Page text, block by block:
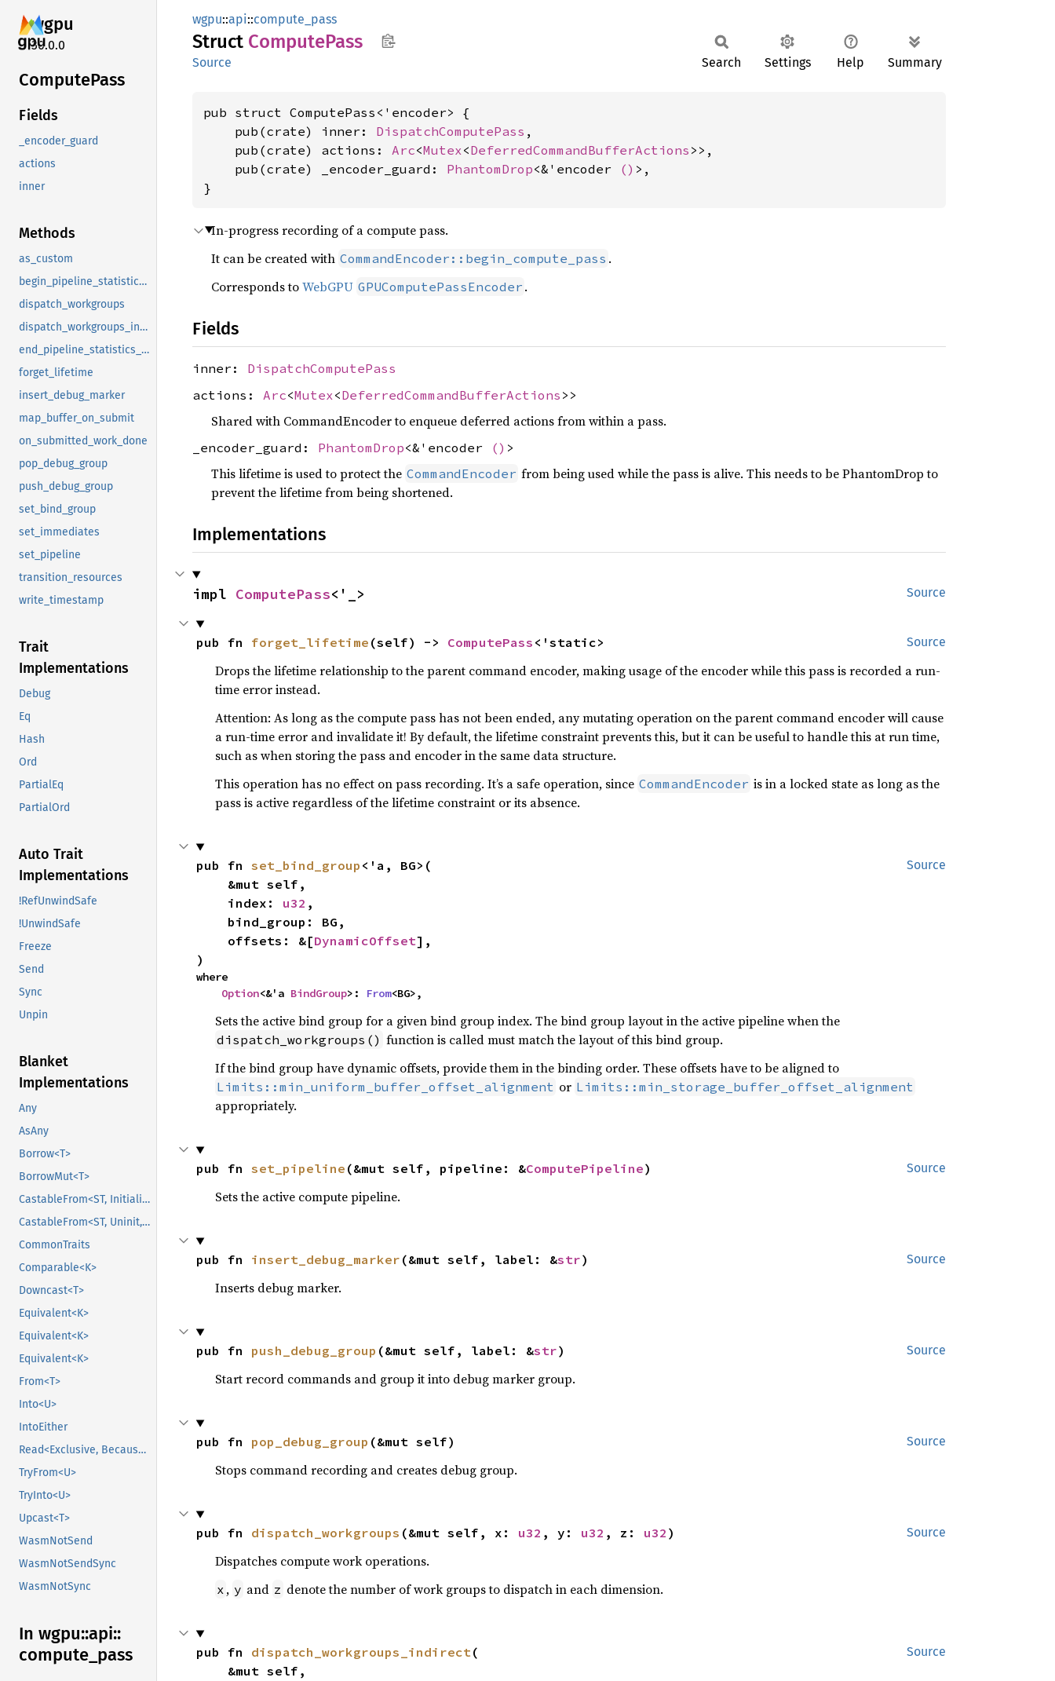
wgpu
30.0.0
ComputePass
Fields
_encoder_guard
actions
inner
Methods
as_custom
begin_pipeline_statistics_query
dispatch_workgroups
dispatch_workgroups_indirect
end_pipeline_statistics_query
forget_lifetime
insert_debug_marker
map_buffer_on_submit
on_submitted_work_done
pop_debug_group
push_debug_group
set_bind_group
set_immediates
set_pipeline
transition_resources
write_timestamp
Trait
Implementations
Debug
Eq
Hash
Ord
PartialEq
PartialOrd
Auto Trait
Implementations
!RefUnwindSafe
!UnwindSafe
Freeze
Send
Sync
Unpin
Blanket
Implementations
Any
AsAny
Borrow<T>
BorrowMut<T>
CastableFrom<ST, Initialized, Initialized>
CastableFrom<ST, Uninit, Uninit>
CommonTraits
Comparable<K>
Downcast<T>
Equivalent<K>
Equivalent<K>
Equivalent<K>
From<T>
Into<U>
IntoEither
Read<Exclusive, BecauseExclusive>
TryFrom<U>
TryInto<U>
Upcast<T>
WasmNotSend
WasmNotSendSync
WasmNotSync
In wgpu::api::
compute_ pass
wgpu::api::compute_pass
Struct ComputePass
Source Search Settings Help Summary
pub struct ComputePass<'encoder> {
    pub(crate) inner:
DispatchComputePass ,
    pub(crate) actions:
Arc<Mutex<DeferredCommandBufferActions >>,
    pub(crate) _encoder_guard:
PhantomDrop<&'encoder () >,
}
In-progress recording of a compute pass.
It can be created with CommandEncoder::begin_compute_pass .
Corresponds toWebGPU GPUComputePassEncoder .
Fields
inner: DispatchComputePass
actions: Arc<Mutex <DeferredCommandBufferActions >>
Shared with CommandEncoder to enqueue deferred actions from within a pass.
_encoder_guard: PhantomDrop<&'encoder () >
This lifetime is used to protect the CommandEncoder from being used while the pass is alive. This needs to be PhantomDrop to
prevent the lifetime from being shortened.
Implementations
Source
impl ComputePass<'_>
Source
pub fn forget_lifetime (self) -> ComputePass <'static>
Drops the lifetime relationship to the parent command encoder, making usage of the encoder while this pass is recorded a run-
time error instead.
Attention: As long as the compute pass has not been ended, any mutating operation on the parent command encoder will cause
a run-time error and invalidate it! By default, the lifetime constraint prevents this, but it can be useful to handle this at run time,
such as when storing the pass and encoder in the same data structure.
This operation has no effect on pass recording. It’s a safe operation, since CommandEncoder is in a locked state as long as the
pass is active regardless of the lifetime constraint or its absence.
Source
pub fn set_bind_group <'a, BG>(
    index:
u32 ,
    offsets: &[
DynamicOffset],
)
where
Option<&'a BindGroup>: From<BG>,
Sets the active bind group for a given bind group index. The bind group layout in the active pipeline when the
dispatch_workgroups() function is called must match the layout of this bind group.
If the bind group have dynamic offsets, provide them in the binding order. These offsets have to be aligned to
Limits::min_uniform_buffer_offset_alignment or Limits::min_storage_buffer_offset_alignment
appropriately.
Source
pub fn set_pipeline (&mut self, pipeline: &ComputePipeline)
Sets the active compute pipeline.
Source
pub fn insert_debug_marker (&mut self, label: &str)
Inserts debug marker.
Source
pub fn push_debug_group (&mut self, label: &str)
Start record commands and group it into debug marker group.
Source
pub fn pop_debug_group (&mut self)
Stops command recording and creates debug group.
Source
pub fn dispatch_workgroups (&mut self, x: u32 , y: u32 , z: u32 )
Dispatches compute work operations.
x , y and z denote the number of work groups to dispatch in each dimension.
Source
pub fn dispatch_workgroups_indirect(